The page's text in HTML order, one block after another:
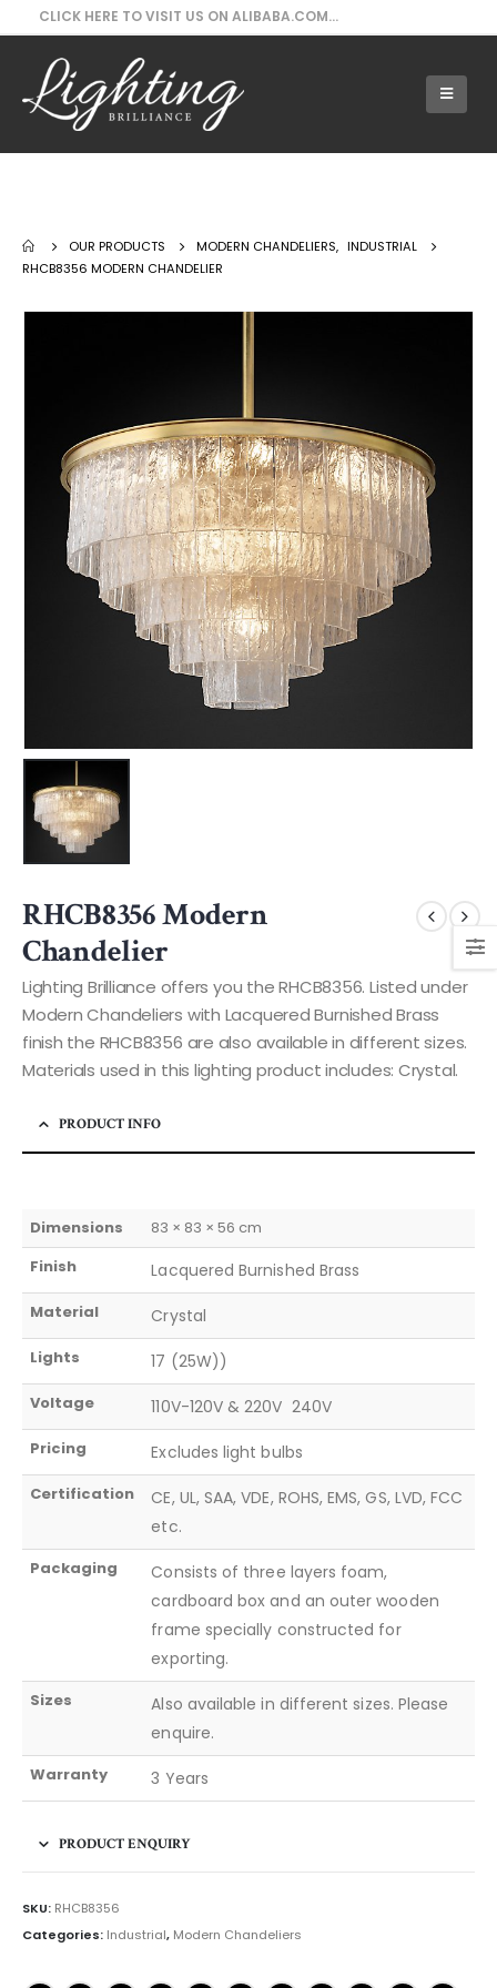
CLICK HERE TO VISIT US ON ALIBABA.COM...
OUR PRODUCTS MODERN CHANDELIERS, INDUSTRIAL
RHCB8356 MODERN CHANDELIER
RHCB8356 Modern
Chandelier
Lighting Brilliance offers you the RHCB8356. Listed under
Modern Chandeliers with Lacquered Burnished Brass
finish the RHCB8356 are also available in different sizes.
Materials used in this lighting product includes: Crystal.
PRODUCT INFO
Dimensions
83 × 83 × 56 cm
Finish
Lacquered Burnished Brass
Material Crystal
Lights 17 (25W))
Voltage 110V-120V & 220V  240V
Pricing Excludes light bulbs
Certification
CE, UL, SAA, VDE, ROHS, EMS, GS, LVD, FCC
etc.
Packaging
Consists of three layers foam,
cardboard box and an outer wooden
frame specially constructed for
exporting.
Sizes
Also available in different sizes. Please
enquire.
Warranty 3 Years
PRODUCT ENQUIRY
SKU: RHCB8356
Categories: Industrial, Modern Chandeliers